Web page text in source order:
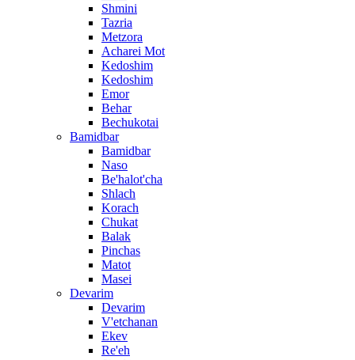
Shmini
Tazria
Metzora
Acharei Mot
Kedoshim
Kedoshim
Emor
Behar
Bechukotai
Bamidbar
Bamidbar
Naso
Be'halot'cha
Shlach
Korach
Chukat
Balak
Pinchas
Matot
Masei
Devarim
Devarim
V'etchanan
Ekev
Re'eh